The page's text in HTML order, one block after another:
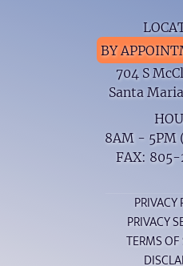
BY
704 S
Santa
8AM - 5PM
FAX:
PRIVACY
PRIVACY
TERMS OF